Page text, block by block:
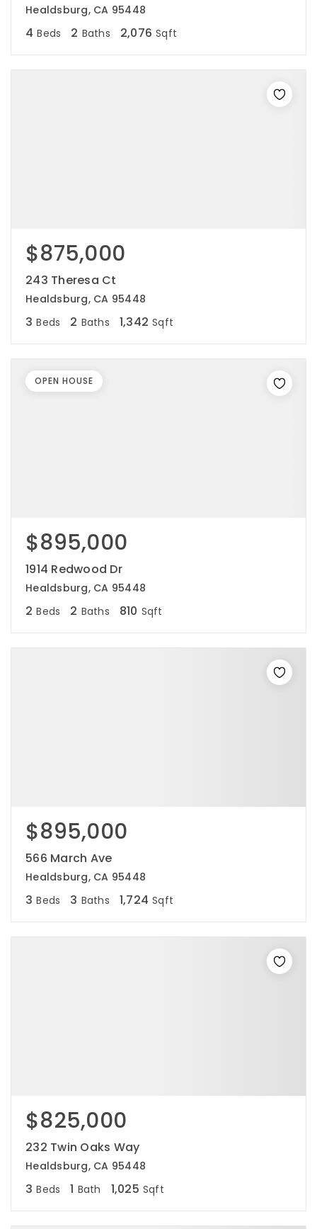
Healdsburg, CA 95448
4 Beds 2 Baths 2,076 Sqft
$875,000
243 Theresa Ct
Healdsburg, CA 95448
3 Beds 2 Baths 1,342 Sqft
$895,000
1914 Redwood Dr
Healdsburg, CA 95448
2 Beds 2 Baths 810 Sqft
OPEN HOUSE
$895,000
566 March Ave
Healdsburg, CA 95448
3 Beds 3 Baths 1,724 Sqft
$825,000
232 Twin Oaks Way
Healdsburg, CA 95448
3 Beds 1 Bath 1,025 Sqft